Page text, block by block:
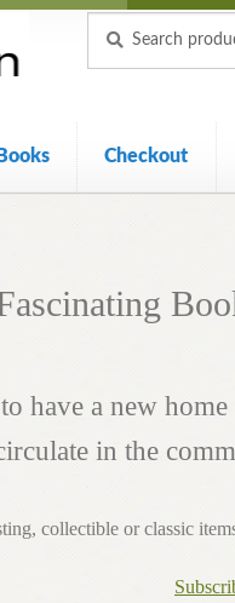
for:
Books Checkout
have a new
in the
collectible or classic